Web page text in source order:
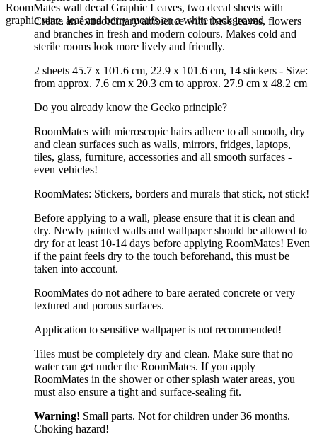
RoomMates wall decal Graphic Leaves, two decal sheets with
graphic vine, leaf and berry motifs on a white background
Create an extraordinary ambience with these leaves, flowers
and branches in fresh and modern colours. Makes cold and
sterile rooms look more lively and friendly.
2 sheets 45.7 x 101.6 cm, 22.9 x 101.6 cm, 14 stickers - Size:
from approx. 7.6 cm x 20.3 cm to approx. 27.9 cm x 48.2 cm
Do you already know the Gecko principle?
RoomMates with microscopic hairs adhere to all smooth, dry
and clean surfaces such as walls, mirrors, fridges, laptops,
tiles, glass, furniture, accessories and all smooth surfaces -
even vehicles!
RoomMates: Stickers, borders and murals that stick, not stick!
Before applying to a wall, please ensure that it is clean and
dry. Newly painted walls and wallpaper should be allowed to
dry for at least 10-14 days before applying RoomMates! Even
if the paint feels dry to the touch beforehand, this must be
taken into account.
RoomMates do not adhere to bare aerated concrete or very
textured and porous surfaces.
Application to sensitive wallpaper is not recommended!
Tiles must be completely dry and clean. Make sure that no
water can get under the RoomMates. If you apply
RoomMates in the shower or other splash water areas, you
must also ensure a tight and surface-sealing fit.
Warning! Small parts. Not for children under 36 months.
Choking hazard!